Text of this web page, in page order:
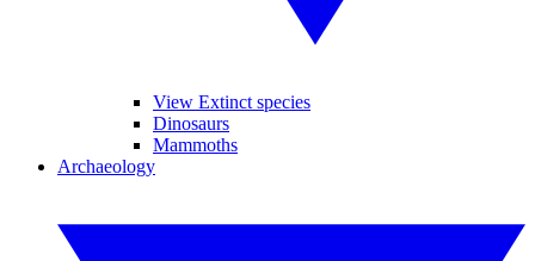
View Extinct species
Dinosaurs
Mammoths
Archaeology